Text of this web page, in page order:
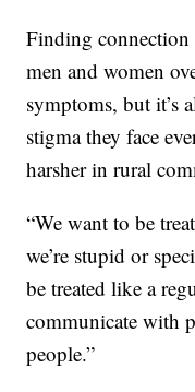
Finding
men and women
symptoms, but it’s
stigma they face
harsher in rural
“We want to be
we’re stupid or
be treated like a
communicate with
people.”